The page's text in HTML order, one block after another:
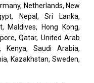
Netherlands, New
Nepal, Sri Lanka,
Maldives, Hong Kong,
Qatar, United Arab
Kenya, Saudi Arabia,
Kazakhstan, Sweden,